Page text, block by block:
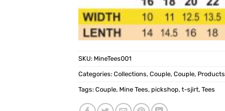
SKU: MineTees001
Categories: Collections, Couple, Couple, Products
Tags: Couple, Mine Tees, pickshop, t-sjirt, Tees